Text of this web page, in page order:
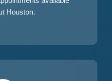
Houston.